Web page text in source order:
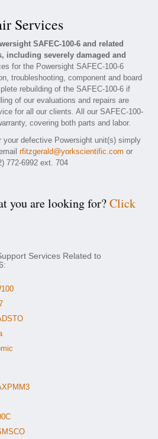
Services
SAFEC-100-6 and related
including severely damaged and
for the Powersight SAFEC-100-6
troubleshooting, component and board
rebuilding of the SAFEC-100-6 if
of our evaluations and repairs are
for all our clients. All our SAFEC-100-
covering both parts and labor.
your defective Powersight unit(s) simply
rfitzgerald@yorkscientific.com or
772-6992 ext. 704
you are looking for?Click
Services Related to